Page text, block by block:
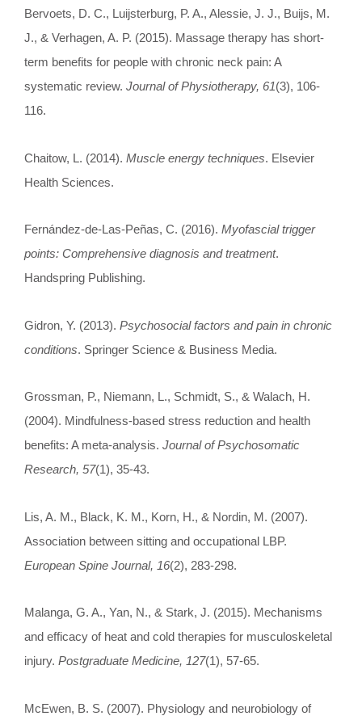
Bervoets, D. C., Luijsterburg, P. A., Alessie, J. J., Buijs, M.
J., & Verhagen, A. P. (2015). Massage therapy has short-
term benefits for people with chronic neck pain: A
systematic review. Journal of Physiotherapy, 61(3), 106-
116.
Chaitow, L. (2014). Muscle energy techniques. Elsevier
Health Sciences.
Fernández-de-Las-Peñas, C. (2016). Myofascial trigger
points: Comprehensive diagnosis and treatment.
Handspring Publishing.
Gidron, Y. (2013). Psychosocial factors and pain in chronic
conditions. Springer Science & Business Media.
Grossman, P., Niemann, L., Schmidt, S., & Walach, H.
(2004). Mindfulness-based stress reduction and health
benefits: A meta-analysis. Journal of Psychosomatic
Research, 57(1), 35-43.
Lis, A. M., Black, K. M., Korn, H., & Nordin, M. (2007).
Association between sitting and occupational LBP.
European Spine Journal, 16(2), 283-298.
Malanga, G. A., Yan, N., & Stark, J. (2015). Mechanisms
and efficacy of heat and cold therapies for musculoskeletal
injury. Postgraduate Medicine, 127(1), 57-65.
McEwen, B. S. (2007). Physiology and neurobiology of